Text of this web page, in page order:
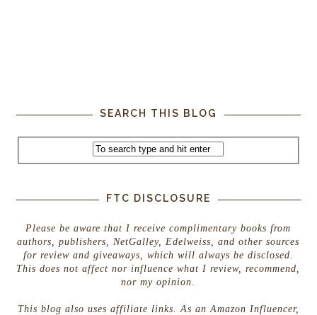
SEARCH THIS BLOG
FTC DISCLOSURE
Please be aware that I receive complimentary books from
authors, publishers, NetGalley, Edelweiss, and other sources
for review and giveaways, which will always be disclosed.
This does not affect nor influence what I review, recommend,
nor my opinion.
This blog also uses affiliate links. As an Amazon Influencer,